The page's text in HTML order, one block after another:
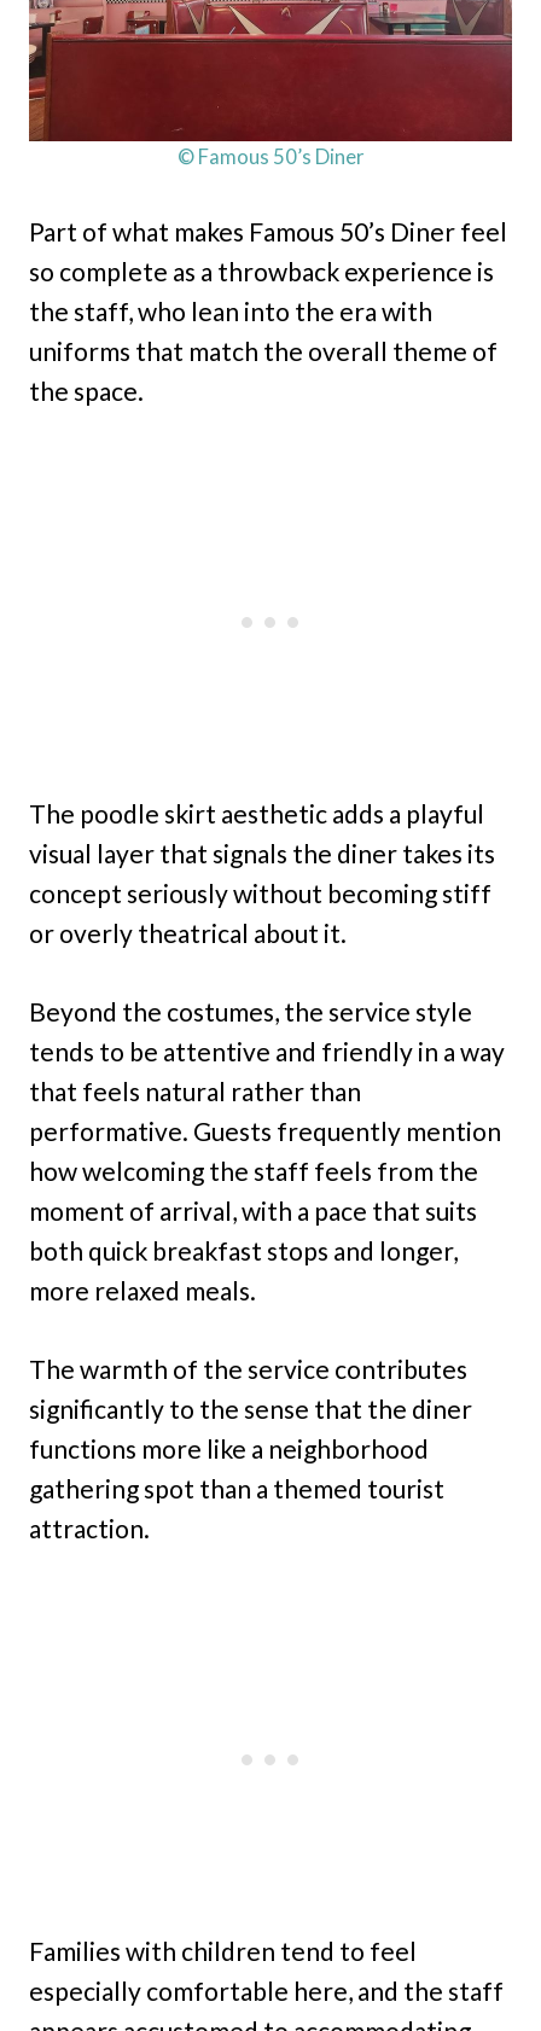
© Famous 50’s Diner
Part of what makes Famous 50’s Diner feel
so complete as a throwback experience is
the staff, who lean into the era with
uniforms that match the overall theme of
the space.
The poodle skirt aesthetic adds a playful
visual layer that signals the diner takes its
concept seriously without becoming stiff
or overly theatrical about it.
Beyond the costumes, the service style
tends to be attentive and friendly in a way
that feels natural rather than
performative. Guests frequently mention
how welcoming the staff feels from the
moment of arrival, with a pace that suits
both quick breakfast stops and longer,
more relaxed meals.
The warmth of the service contributes
significantly to the sense that the diner
functions more like a neighborhood
gathering spot than a themed tourist
attraction.
Families with children tend to feel
especially comfortable here, and the staff